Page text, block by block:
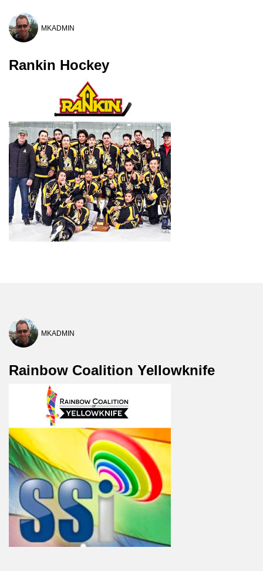
MKADMIN
Rankin Hockey
MKADMIN
Rainbow Coalition Yellowknife